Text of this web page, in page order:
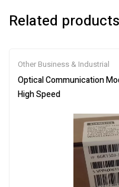
Related products
Other Business & Industrial
Optical Communication
High Speed